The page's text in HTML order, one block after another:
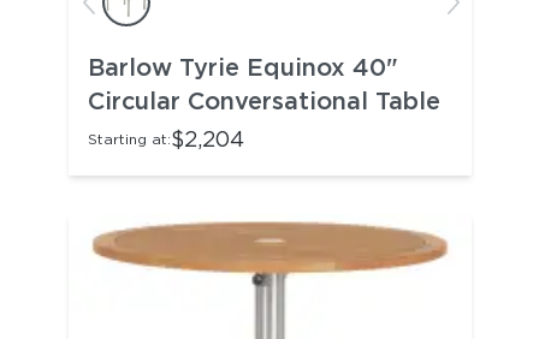
Barlow Tyrie Equinox 40"
Circular Conversational Table
Starting at:$2,204